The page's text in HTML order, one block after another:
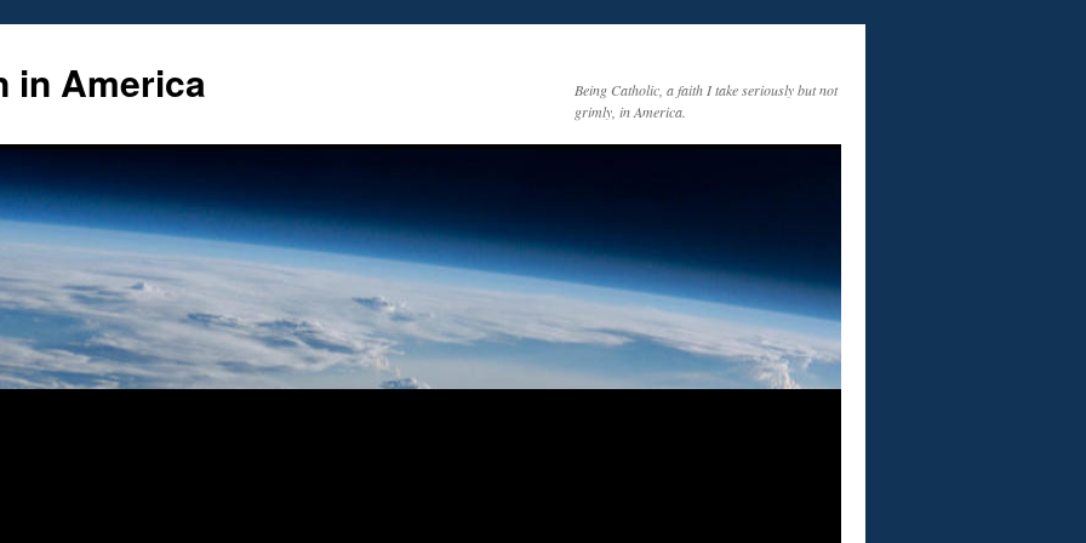
in America
Being Catholic, a faith I take seriously but not
grimly, in America.